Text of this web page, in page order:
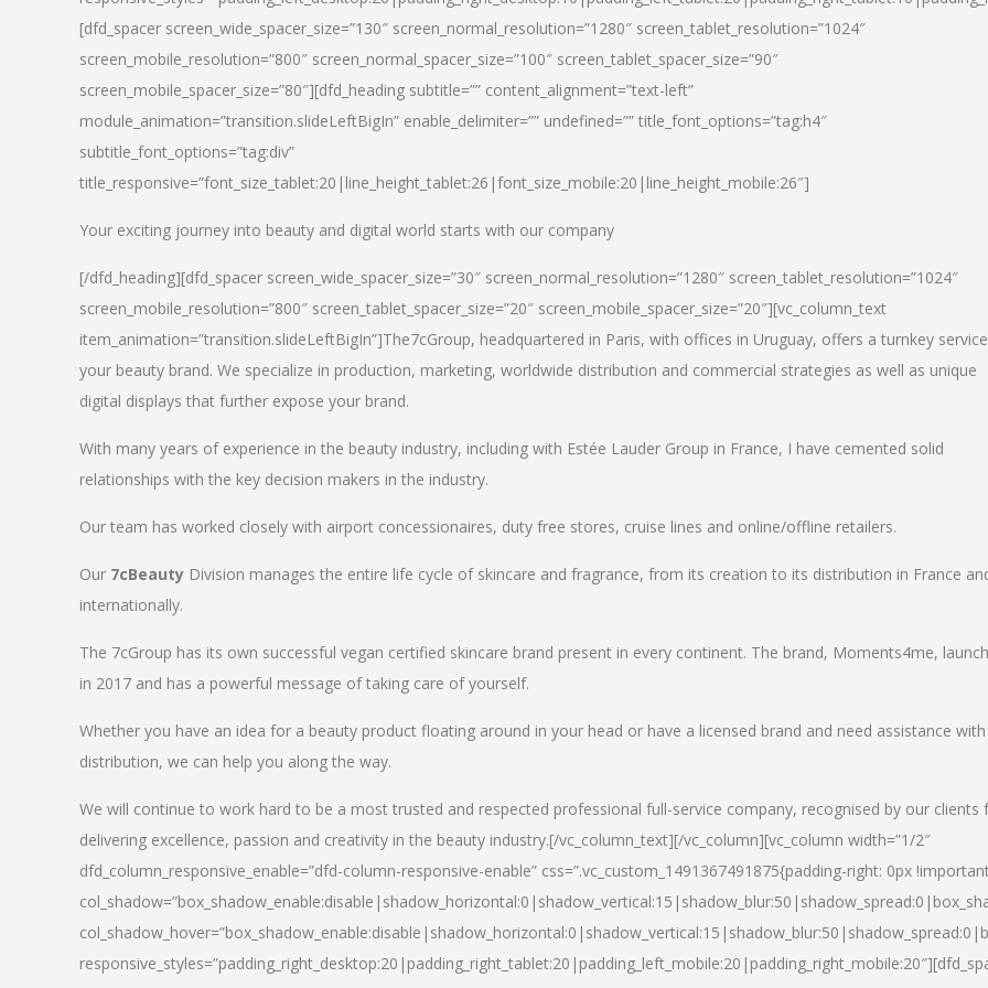
[dfd_spacer screen_wide_spacer_size=”130″ screen_normal_resolution=”1280″ screen_tablet_resolution=”1024″
screen_mobile_resolution=”800″ screen_normal_spacer_size=”100″ screen_tablet_spacer_size=”90″
screen_mobile_spacer_size=”80″][dfd_heading subtitle=”” content_alignment=”text-left”
module_animation=”transition.slideLeftBigIn” enable_delimiter=”” undefined=”” title_font_options=”tag:h4″
subtitle_font_options=”tag:div”
title_responsive=”font_size_tablet:20|line_height_tablet:26|font_size_mobile:20|line_height_mobile:26″]
Your exciting journey into beauty and digital world starts with our company
[/dfd_heading][dfd_spacer screen_wide_spacer_size=”30″ screen_normal_resolution=”1280″ screen_tablet_resolution=”1024″
screen_mobile_resolution=”800″ screen_tablet_spacer_size=”20″ screen_mobile_spacer_size=”20″][vc_column_text
item_animation=”transition.slideLeftBigIn”]The7cGroup, headquartered in Paris, with offices in Uruguay, offers a turnkey
your beauty brand. We specialize in production, marketing, worldwide distribution and commercial strategies as well as unique
digital displays that further expose your brand.
With many years of experience in the beauty industry, including with Estée Lauder Group in France, I have cemented solid
relationships with the key decision makers in the industry.
Our team has worked closely with airport concessionaires, duty free stores, cruise lines and online/offline retailers.
Our 7cBeauty Division manages the entire life cycle of skincare and fragrance, from its creation to its distribution in France
internationally.
The 7cGroup has its own successful vegan certified skincare brand present in every continent. The brand, Moments4me,
in 2017 and has a powerful message of taking care of yourself.
Whether you have an idea for a beauty product floating around in your head or have a licensed brand and need assistance with
distribution, we can help you along the way.
We will continue to work hard to be a most trusted and respected professional full-service company, recognised by our clients
delivering excellence, passion and creativity in the beauty industry.[/vc_column_text][/vc_column][vc_column width=”1/2″
dfd_column_responsive_enable=”dfd-column-responsive-enable” css=”.vc_custom_1491367491875{padding-right: 0px